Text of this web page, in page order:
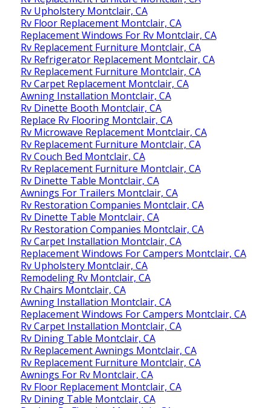
Rv Upholstery Montclair, CA
Rv Floor Replacement Montclair, CA
Replacement Windows For Rv Montclair, CA
Rv Replacement Furniture Montclair, CA
Rv Refrigerator Replacement Montclair, CA
Rv Replacement Furniture Montclair, CA
Rv Carpet Replacement Montclair, CA
Awning Installation Montclair, CA
Rv Dinette Booth Montclair, CA
Replace Rv Flooring Montclair, CA
Rv Microwave Replacement Montclair, CA
Rv Replacement Furniture Montclair, CA
Rv Couch Bed Montclair, CA
Rv Replacement Furniture Montclair, CA
Rv Dinette Table Montclair, CA
Awnings For Trailers Montclair, CA
Rv Restoration Companies Montclair, CA
Rv Dinette Table Montclair, CA
Rv Restoration Companies Montclair, CA
Rv Carpet Installation Montclair, CA
Replacement Windows For Campers Montclair, CA
Rv Upholstery Montclair, CA
Remodeling Rv Montclair, CA
Rv Chairs Montclair, CA
Awning Installation Montclair, CA
Replacement Windows For Campers Montclair, CA
Rv Carpet Installation Montclair, CA
Rv Dining Table Montclair, CA
Rv Replacement Awnings Montclair, CA
Rv Replacement Furniture Montclair, CA
Awnings For Rv Montclair, CA
Rv Floor Replacement Montclair, CA
Rv Dining Table Montclair, CA